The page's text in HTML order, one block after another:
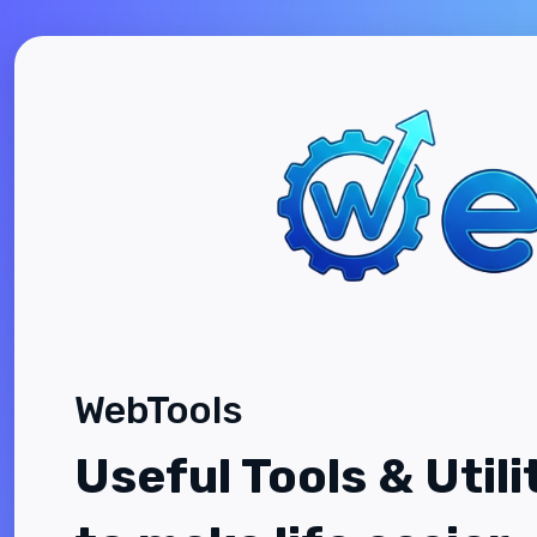
WebTools
Useful Tools &